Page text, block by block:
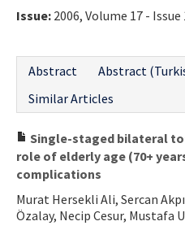
Issue: 2006, Volume 17 - Issue
Abstract
Abstract
Similar Articles
Single-staged bilateral
role of elderly age (70+
complications
Murat Hersekli Ali, Sercan
Özalay, Necip Cesur, Mustafa